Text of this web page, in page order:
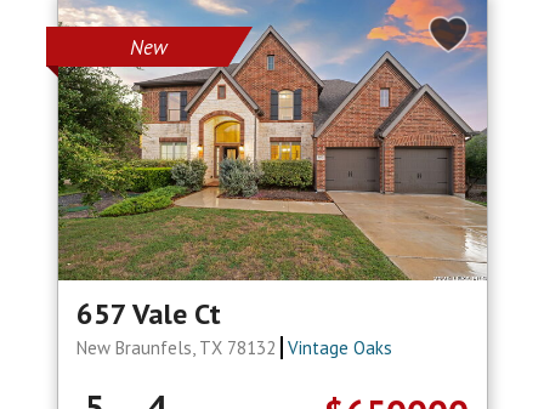
New
657 Vale Ct
New Braunfels, TX 78132 Vintage Oaks